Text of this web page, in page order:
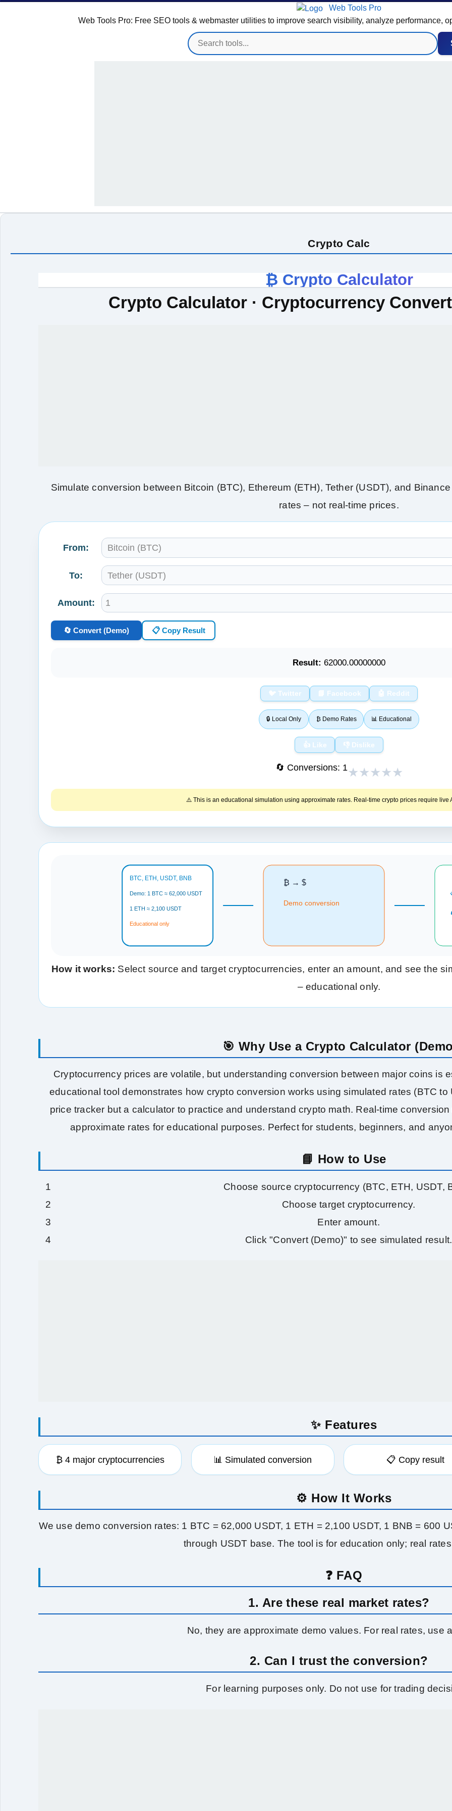
Web Tools Pro
Web Tools Pro: Free SEO tools & webmaster utilities to improve search visibility, analyze performance,
Crypto Calc
₿ Crypto Calculator
Crypto Calculator · Cryptocurrency
Simulate conversion between Bitcoin (BTC), Ethereum (ETH), Tether (USDT), and
rates – not real‑time prices.
From:
To:
Amount:
🔄 Convert (Demo) 📋 Copy Result
Result: 62000.00000000
🐦 Twitter 📘 Facebook 🤖 Reddit
🔒 Local Only ₿ Demo Rates 📊 Educational
👍 Like 👎 Dislike
🔄 Conversions: 1★★★★★
⚠️ This is an educational simulation using approximate rates. Real‑time crypto prices require live
BTC, ETH, USDT, BNB
Demo: 1 BTC ≈ 62,000 USDT
1 ETH ≈ 2,100 USDT
Educational only
₿ → $
Demo conversion
How it works: Select source and target cryptocurrencies, enter an amount, and see the
– educational only.
🎯 Why Use a Crypto Calculator
Cryptocurrency prices are volatile, but understanding conversion between major coins is
educational tool demonstrates how crypto conversion works using simulated rates (BTC to
price tracker but a calculator to practice and understand crypto math. Real‑time
approximate rates for educational purposes. Perfect for students, beginners, and
📘 How to Use
Choose source cryptocurrency (BTC, ETH, USDT,
Choose target cryptocurrency.
Enter amount.
Click "Convert (Demo)" to see simulated result.
✨ Features
₿ 4 major cryptocurrencies 📊 Simulated conversion 📋 Copy result
⚙️ How It Works
We use demo conversion rates: 1 BTC = 62,000 USDT, 1 ETH = 2,100 USDT, 1 BNB = 600
through USDT base. The tool is for education only; real
❓ FAQ
1. Are these real market rates?
No, they are approximate demo values. For real rates, use
2. Can I trust the conversion?
For learning purposes only. Do not use for trading